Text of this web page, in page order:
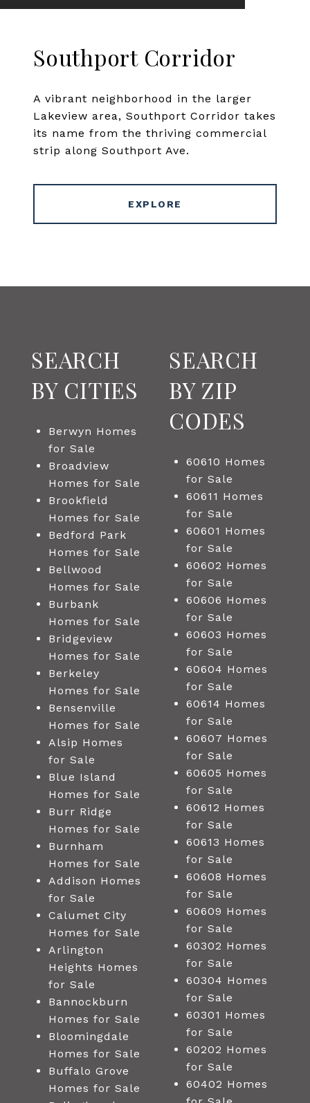
Southport Corridor
A vibrant neighborhood in the larger
Lakeview area, Southport Corridor takes
its name from the thriving commercial
strip along Southport Ave.
EXPLORE
SEARCH
BY CITIES
Berwyn Homes
for Sale
Broadview
Homes for Sale
Brookfield
Homes for Sale
Bedford Park
Homes for Sale
Bellwood
Homes for Sale
Burbank
Homes for Sale
Bridgeview
Homes for Sale
Berkeley
Homes for Sale
Bensenville
Homes for Sale
Alsip Homes
for Sale
Blue Island
Homes for Sale
Burr Ridge
Homes for Sale
Burnham
Homes for Sale
Addison Homes
for Sale
Calumet City
Homes for Sale
Arlington
Heights Homes
for Sale
Bannockburn
Homes for Sale
Bloomingdale
Homes for Sale
Buffalo Grove
Homes for Sale
SEARCH
BY ZIP
CODES
60610 Homes
for Sale
60611 Homes
for Sale
60601 Homes
for Sale
60602 Homes
for Sale
60606 Homes
for Sale
60603 Homes
for Sale
60604 Homes
for Sale
60614 Homes
for Sale
60607 Homes
for Sale
60605 Homes
for Sale
60612 Homes
for Sale
60613 Homes
for Sale
60608 Homes
for Sale
60609 Homes
for Sale
60302 Homes
for Sale
60304 Homes
for Sale
60301 Homes
for Sale
60202 Homes
for Sale
60402 Homes